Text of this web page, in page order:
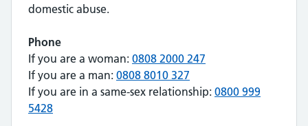
domestic abuse.
Phone
If you are a woman: 0808 2000 247
If you are a man: 0808 8010 327
If you are in a same-sex relationship: 0800 999
5428